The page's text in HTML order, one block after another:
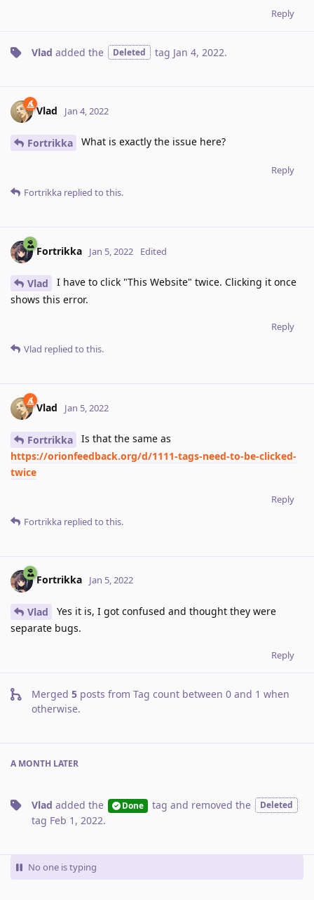
Reply
Vlad added the Deleted tag Jan 4, 2022.
Vlad Jan 4, 2022
Fortrikka What is exactly the issue here?
Reply
Fortrikka replied to this.
Fortrikka Jan 5, 2022 Edited
Vlad
I have to click "This Website" twice. Clicking it once
shows this error.
Reply
Vlad replied to this.
Vlad Jan 5, 2022
Fortrikka
Is that the same as
https://orionfeedback.org/d/1111-tags-need-to-be-clicked-
twice
Reply
Fortrikka replied to this.
Fortrikka Jan 5, 2022
Vlad
Yes it is, I got confused and thought they were
separate bugs.
Reply
Merged 5 posts from Tag count between 0 and 1 when
otherwise.
A MONTH LATER
Vlad added the Done tag and removed the Deleted
tag Feb 1, 2022.
No one is typing